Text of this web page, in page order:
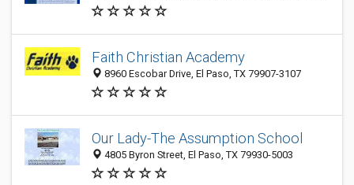
Faith Christian Academy
8960 Escobar Drive, El Paso, TX 79907-3107
Our Lady-The Assumption School
4805 Byron Street, El Paso, TX 79930-5003